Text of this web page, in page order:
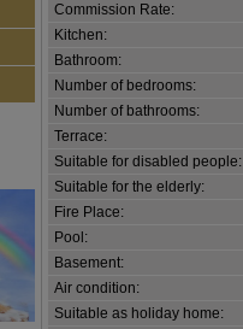
Commission Rate:
Kitchen:
Bathroom:
Number of bedrooms:
Number of bathrooms:
Terrace:
Suitable for disabled people:
Suitable for the elderly:
Fire Place:
Pool:
Basement:
Air condition:
Suitable as holiday home: